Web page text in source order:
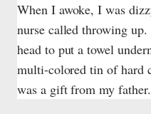
When I awoke, I was
nurse called throwing
head to put a towel
multi-colored tin of hard
was a gift from my father.